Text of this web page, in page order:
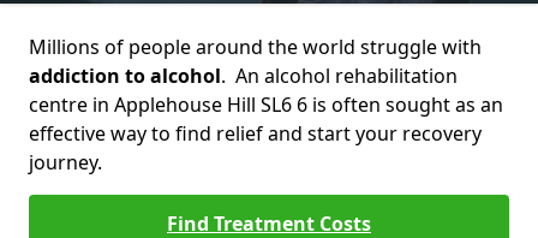
Millions of people around the world struggle with
addiction to alcohol. An alcohol rehabilitation
centre in Applehouse Hill SL6 6 is often sought as an
effective way to find relief and start your recovery
journey.
Find Treatment Costs